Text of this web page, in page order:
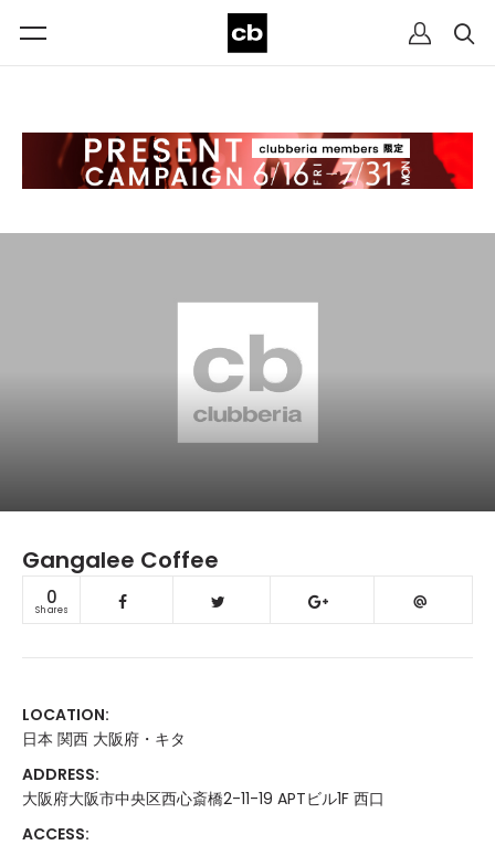
Gangalee Coffee
0
Shares
LOCATION:
日本 関西 大阪府・キタ
ADDRESS:
大阪府大阪市中央区西心斎橋2-11-19 APTビル1F 西口
ACCESS: